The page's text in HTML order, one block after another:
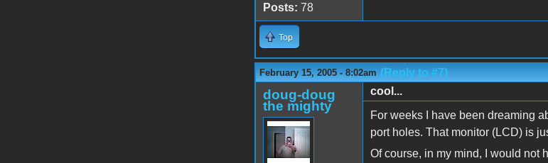
Posts: 78
Top
February 15, 2005 - 8:02am (Reply to #7)
doug-doug
the mighty
cool...
For weeks I have been dreaming
port holes. That monitor (LCD) is
Of course, in my mind, I would not